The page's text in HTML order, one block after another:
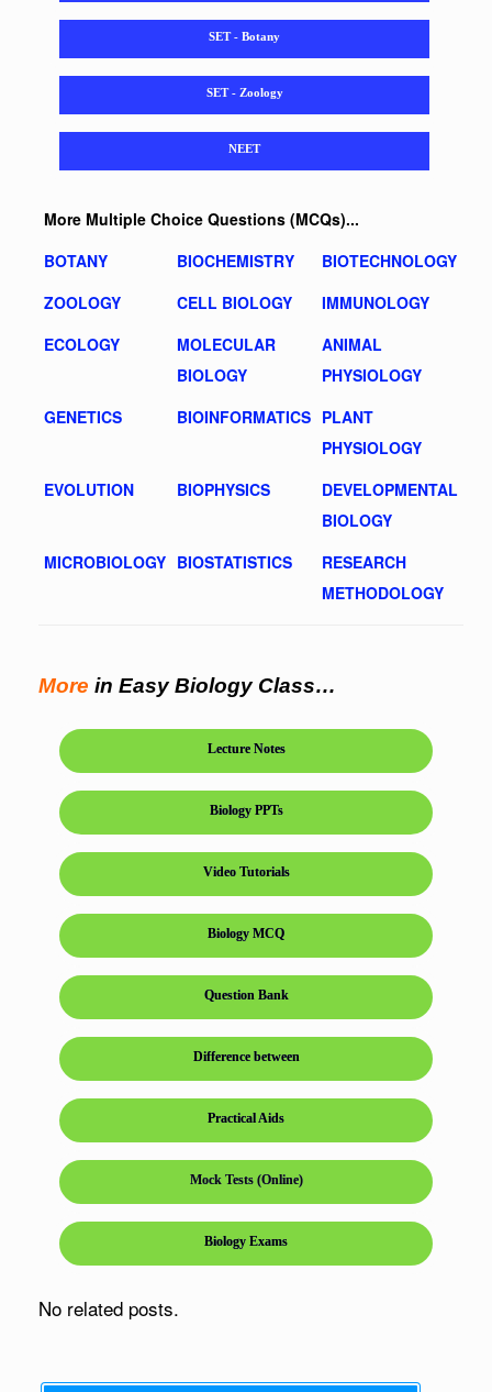
SET - Botany
SET - Zoology
NEET
More Multiple Choice Questions (MCQs)...
BOTANY
BIOCHEMISTRY
BIOTECHNOLOGY
ZOOLOGY
CELL BIOLOGY
IMMUNOLOGY
ECOLOGY
MOLECULAR
BIOLOGY
ANIMAL
PHYSIOLOGY
GENETICS
BIOINFORMATICS PLANT
PHYSIOLOGY
EVOLUTION
BIOPHYSICS
DEVELOPMENTAL
BIOLOGY
MICROBIOLOGY BIOSTATISTICS
RESEARCH
METHODOLOGY
More in Easy Biology Class…
Lecture Notes
Biology PPTs
Video Tutorials
Biology MCQ
Question Bank
Difference between
Practical Aids
Mock Tests (Online)
Biology Exams
No related posts.